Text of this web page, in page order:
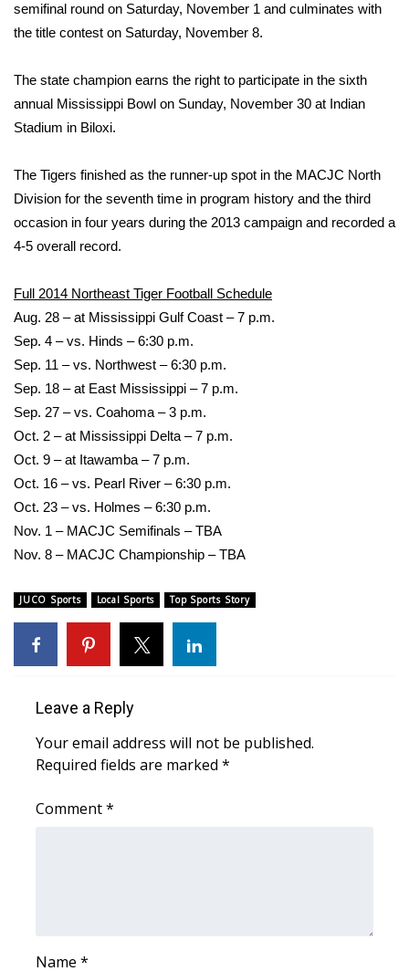
2025 Obituaries
Pets Without Partners
WCBI Medical Expert
Hosford Legal Line
Find A Job
CHANNELS
WCBI Channel Updates
CBSN Livefeed
My MS
Fox 4
WCBI – LP
What’s On
Ion Plus
About WCBI-TV
Intern With Us
semifinal round on Saturday, November 1 and culminates with
the title contest on Saturday, November 8.
The state champion earns the right to participate in the sixth
annual Mississippi Bowl on Sunday, November 30 at Indian
Stadium in Biloxi.
The Tigers finished as the runner-up spot in the MACJC North
Division for the seventh time in program history and the third
occasion in four years during the 2013 campaign and recorded a
4-5 overall record.
Full 2014 Northeast Tiger Football Schedule
Aug. 28 – at Mississippi Gulf Coast – 7 p.m.
Sep. 4 – vs. Hinds – 6:30 p.m.
Sep. 11 – vs. Northwest – 6:30 p.m.
Sep. 18 – at East Mississippi – 7 p.m.
Sep. 27 – vs. Coahoma – 3 p.m.
Oct. 2 – at Mississippi Delta – 7 p.m.
Oct. 9 – at Itawamba – 7 p.m.
Oct. 16 – vs. Pearl River – 6:30 p.m.
Oct. 23 – vs. Holmes – 6:30 p.m.
Nov. 1 – MACJC Semifinals – TBA
Nov. 8 – MACJC Championship – TBA
JUCO Sports Local Sports Top Sports Story
Leave a Reply
Your email address will not be published.
Required fields are marked *
Comment*
Name *